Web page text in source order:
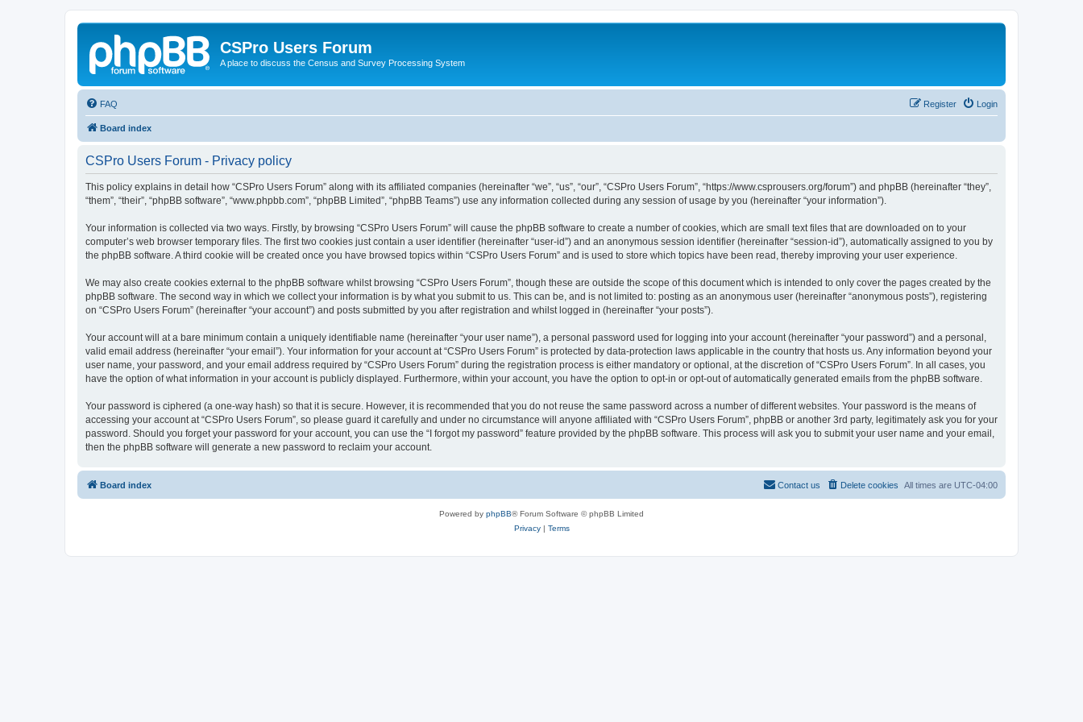
CSPro Users Forum
A place to discuss the Census and Survey Processing System
FAQ Login
Register
Board index
CSPro Users Forum - Privacy policy
This policy explains in detail how “CSPro Users Forum” along with its affiliated companies (hereinafter “we”, “us”, “our”, “CSPro Users Forum”, “https://www.csprousers.org/forum”) and phpBB (hereinafter “they”,
“them”, “their”, “phpBB software”, “www.phpbb.com”, “phpBB Limited”, “phpBB Teams”) use any information collected during any session of usage by you (hereinafter “your information”).
Your information is collected via two ways. Firstly, by browsing “CSPro Users Forum” will cause the phpBB software to create a number of cookies, which are small text files that are downloaded on to your
computer’s web browser temporary files. The first two cookies just contain a user identifier (hereinafter “user-id”) and an anonymous session identifier (hereinafter “session-id”), automatically assigned to you by
the phpBB software. A third cookie will be created once you have browsed topics within “CSPro Users Forum” and is used to store which topics have been read, thereby improving your user experience.
We may also create cookies external to the phpBB software whilst browsing “CSPro Users Forum”, though these are outside the scope of this document which is intended to only cover the pages created by the
phpBB software. The second way in which we collect your information is by what you submit to us. This can be, and is not limited to: posting as an anonymous user (hereinafter “anonymous posts”), registering
on “CSPro Users Forum” (hereinafter “your account”) and posts submitted by you after registration and whilst logged in (hereinafter “your posts”).
Your account will at a bare minimum contain a uniquely identifiable name (hereinafter “your user name”), a personal password used for logging into your account (hereinafter “your password”) and a personal,
valid email address (hereinafter “your email”). Your information for your account at “CSPro Users Forum” is protected by data-protection laws applicable in the country that hosts us. Any information beyond your
user name, your password, and your email address required by “CSPro Users Forum” during the registration process is either mandatory or optional, at the discretion of “CSPro Users Forum”. In all cases, you
have the option of what information in your account is publicly displayed. Furthermore, within your account, you have the option to opt-in or opt-out of automatically generated emails from the phpBB software.
Your password is ciphered (a one-way hash) so that it is secure. However, it is recommended that you do not reuse the same password across a number of different websites. Your password is the means of
accessing your account at “CSPro Users Forum”, so please guard it carefully and under no circumstance will anyone affiliated with “CSPro Users Forum”, phpBB or another 3rd party, legitimately ask you for your
password. Should you forget your password for your account, you can use the “I forgot my password” feature provided by the phpBB software. This process will ask you to submit your user name and your email,
then the phpBB software will generate a new password to reclaim your account.
Board index All times are UTC-04:00
Delete cookies
Contact us
Powered by phpBB® Forum Software © phpBB Limited
Privacy| Terms